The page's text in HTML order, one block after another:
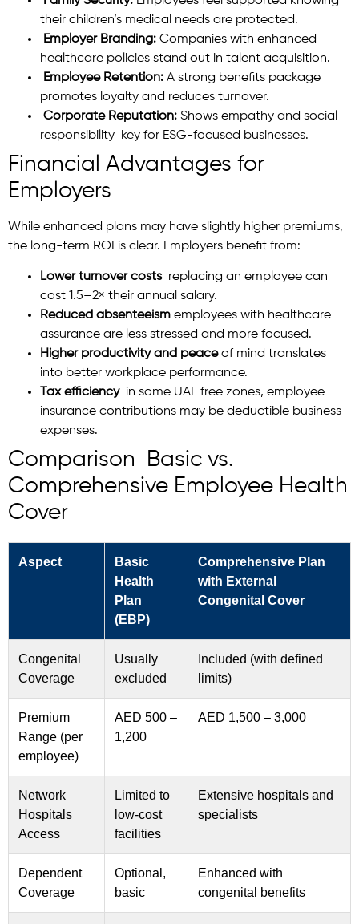
their children’s medical needs are protected.
Employer Branding: Companies with enhanced
healthcare policies stand out in talent acquisition.
Employee Retention: A strong benefits package
promotes loyalty and reduces turnover.
Corporate Reputation: Shows empathy and social
responsibility key for ESG-focused businesses.
Financial Advantages for
Employers
While enhanced plans may have slightly higher premiums,
the long-term ROI is clear. Employers benefit from:
Lower turnover costsreplacing an employee can
cost 1.5–2× their annual salary.
Reduced absenteeism employees with healthcare
assurance are less stressed and more focused.
Higher productivity and peaceof mind translates
into better workplace performance.
Tax efficiencyin some UAE free zones, employee
insurance contributions may be deductible business
expenses.
Comparison Basic vs.
Comprehensive Employee Health
Cover
Aspect
Basic
Health
Plan
(EBP)
Comprehensive Plan
with External
Congenital Cover
Congenital
Coverage
Usually
excluded
Included (with defined
limits)
Premium
Range (per
employee)
AED 500 –
1,200
AED 1,500 – 3,000
Network
Hospitals
Access
Limited to
low-cost
facilities
Extensive hospitals and
specialists
Dependent
Coverage
Optional,
basic
Enhanced with
congenital benefits